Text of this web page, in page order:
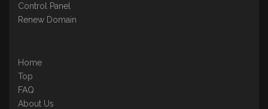
Control Panel
Renew Domain
Home
Top
FAQ
About Us